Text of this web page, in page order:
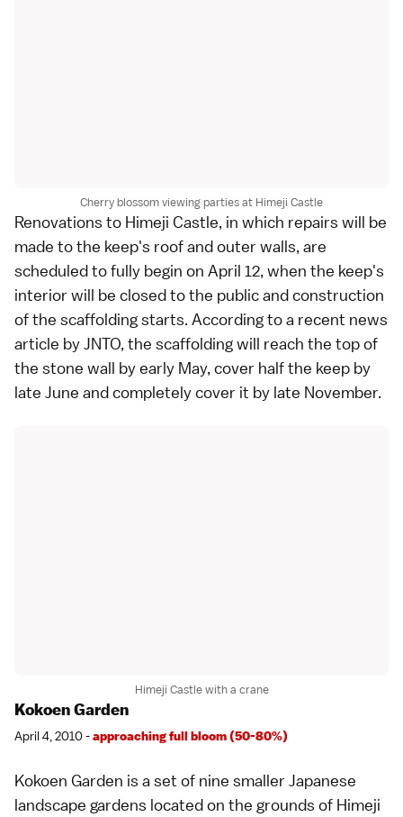
Cherry blossom viewing parties at Himeji Castle
Renovations to Himeji Castle, in which repairs will be
made to the keep's roof and outer walls, are
scheduled to fully begin on April 12, when the keep's
interior will be closed to the public and construction
of the scaffolding starts. According to a recent news
article by JNTO, the scaffolding will reach the top of
the stone wall by early May, cover half the keep by
late June and completely cover it by late November.
Himeji Castle with a crane
Kokoen Garden
April 4, 2010 -approaching full bloom (50-80%)
Kokoen Garden is a set of nine smaller Japanese
landscape gardens located on the grounds of Himeji